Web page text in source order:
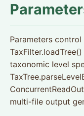
Parameters
taxonomic level
multi-file output